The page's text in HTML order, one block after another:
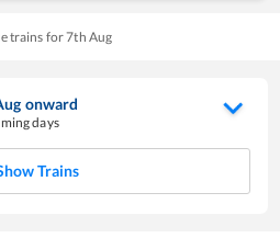
trains for7th Aug
onward
days
Trains